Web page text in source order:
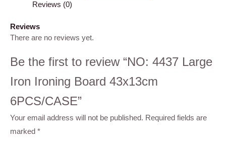
Reviews (0)
Reviews
There are no reviews yet.
Be the first to review “NO: 4437 Large
Iron Ironing Board 43x13cm
6PCS/CASE”
Your email address will not be published. Required fields are
marked *